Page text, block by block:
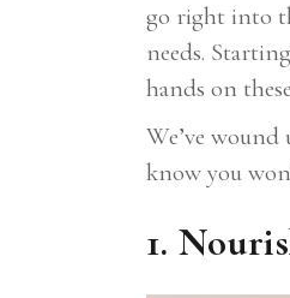
go right into
needs.
hands on
We’ve
know you
1.